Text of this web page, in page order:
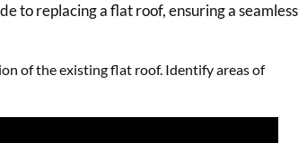
to replacing a flat roof, ensuring a seamless
of the existing flat roof. Identify areas of